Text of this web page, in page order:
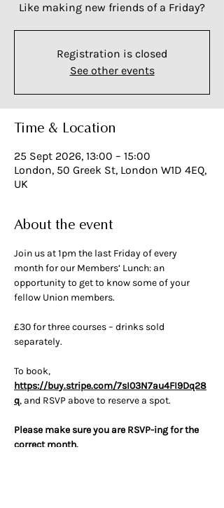
Like making new friends of a Friday?
Registration is closed
See other events
Time & Location
25 Sept 2026, 13:00 – 15:00
London, 50 Greek St, London W1D 4EQ,
UK
About the event
Join us at 1pm the last Friday of every
month for our Members’ Lunch: an
opportunity to get to know some of your
fellow Union members.
£30 for three courses – drinks sold
separately.
To book,
https://buy.stripe.com/7sI03N7au4FI9Dq28
q, and RSVP above to reserve a spot.
Please make sure you are RSVP-ing for the
correct month.